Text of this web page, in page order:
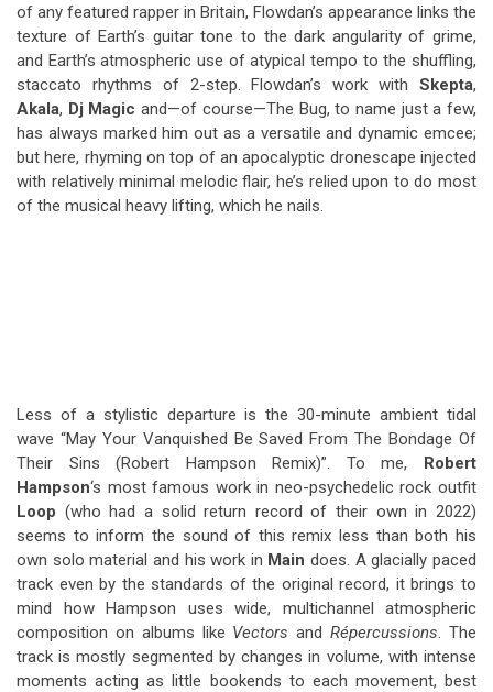
of any featured rapper in Britain, Flowdan’s appearance links the
texture of Earth’s guitar tone to the dark angularity of grime,
and Earth’s atmospheric use of atypical tempo to the shuffling,
staccato rhythms of 2-step. Flowdan’s work with Skepta,
Akala, Dj Magic and—of course—The Bug, to name just a few,
has always marked him out as a versatile and dynamic emcee;
but here, rhyming on top of an apocalyptic dronescape injected
with relatively minimal melodic flair, he’s relied upon to do most
of the musical heavy lifting, which he nails.
Less of a stylistic departure is the 30-minute ambient tidal
wave “May Your Vanquished Be Saved From The Bondage Of
Their Sins (Robert Hampson Remix)”. To me, Robert
Hampson‘s most famous work in neo-psychedelic rock outfit
Loop (who had a solid return record of their own in 2022)
seems to inform the sound of this remix less than both his
own solo material and his work in Main does. A glacially paced
track even by the standards of the original record, it brings to
mind how Hampson uses wide, multichannel atmospheric
composition on albums like Vectors andRépercussions. The
track is mostly segmented by changes in volume, with intense
moments acting as little bookends to each movement, best